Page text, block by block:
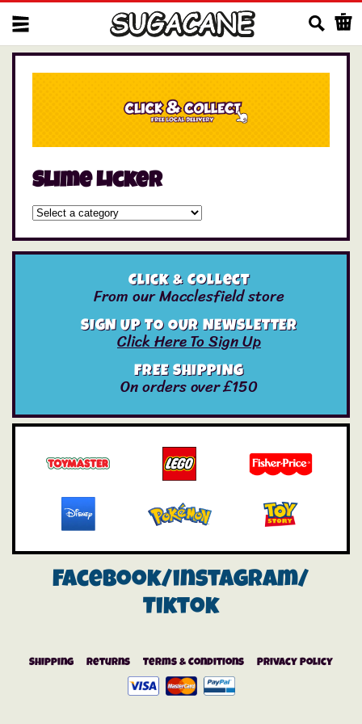
Slime Licker
Click & Collect
From our Macclesfield store
SIGN UP TO OUR NEWSLETTER
Click Here To Sign Up
FREE SHIPPING
On orders over £150
Facebook/instagram/
Tiktok
Shipping Returns Terms & Conditions Privacy Policy